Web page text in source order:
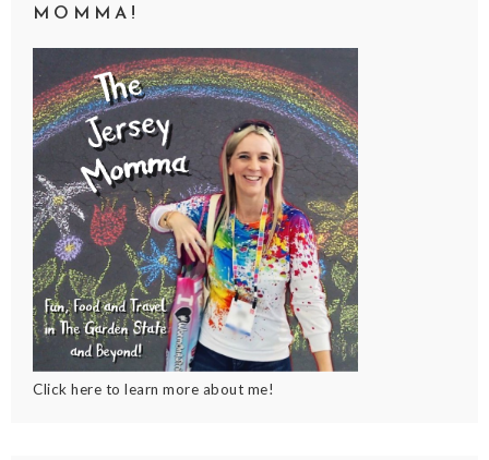
MOMMA!
Click here to learn more about me!